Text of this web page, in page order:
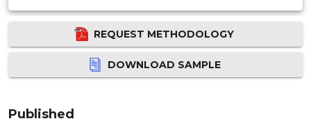
REQUEST METHODOLOGY
DOWNLOAD SAMPLE
Published